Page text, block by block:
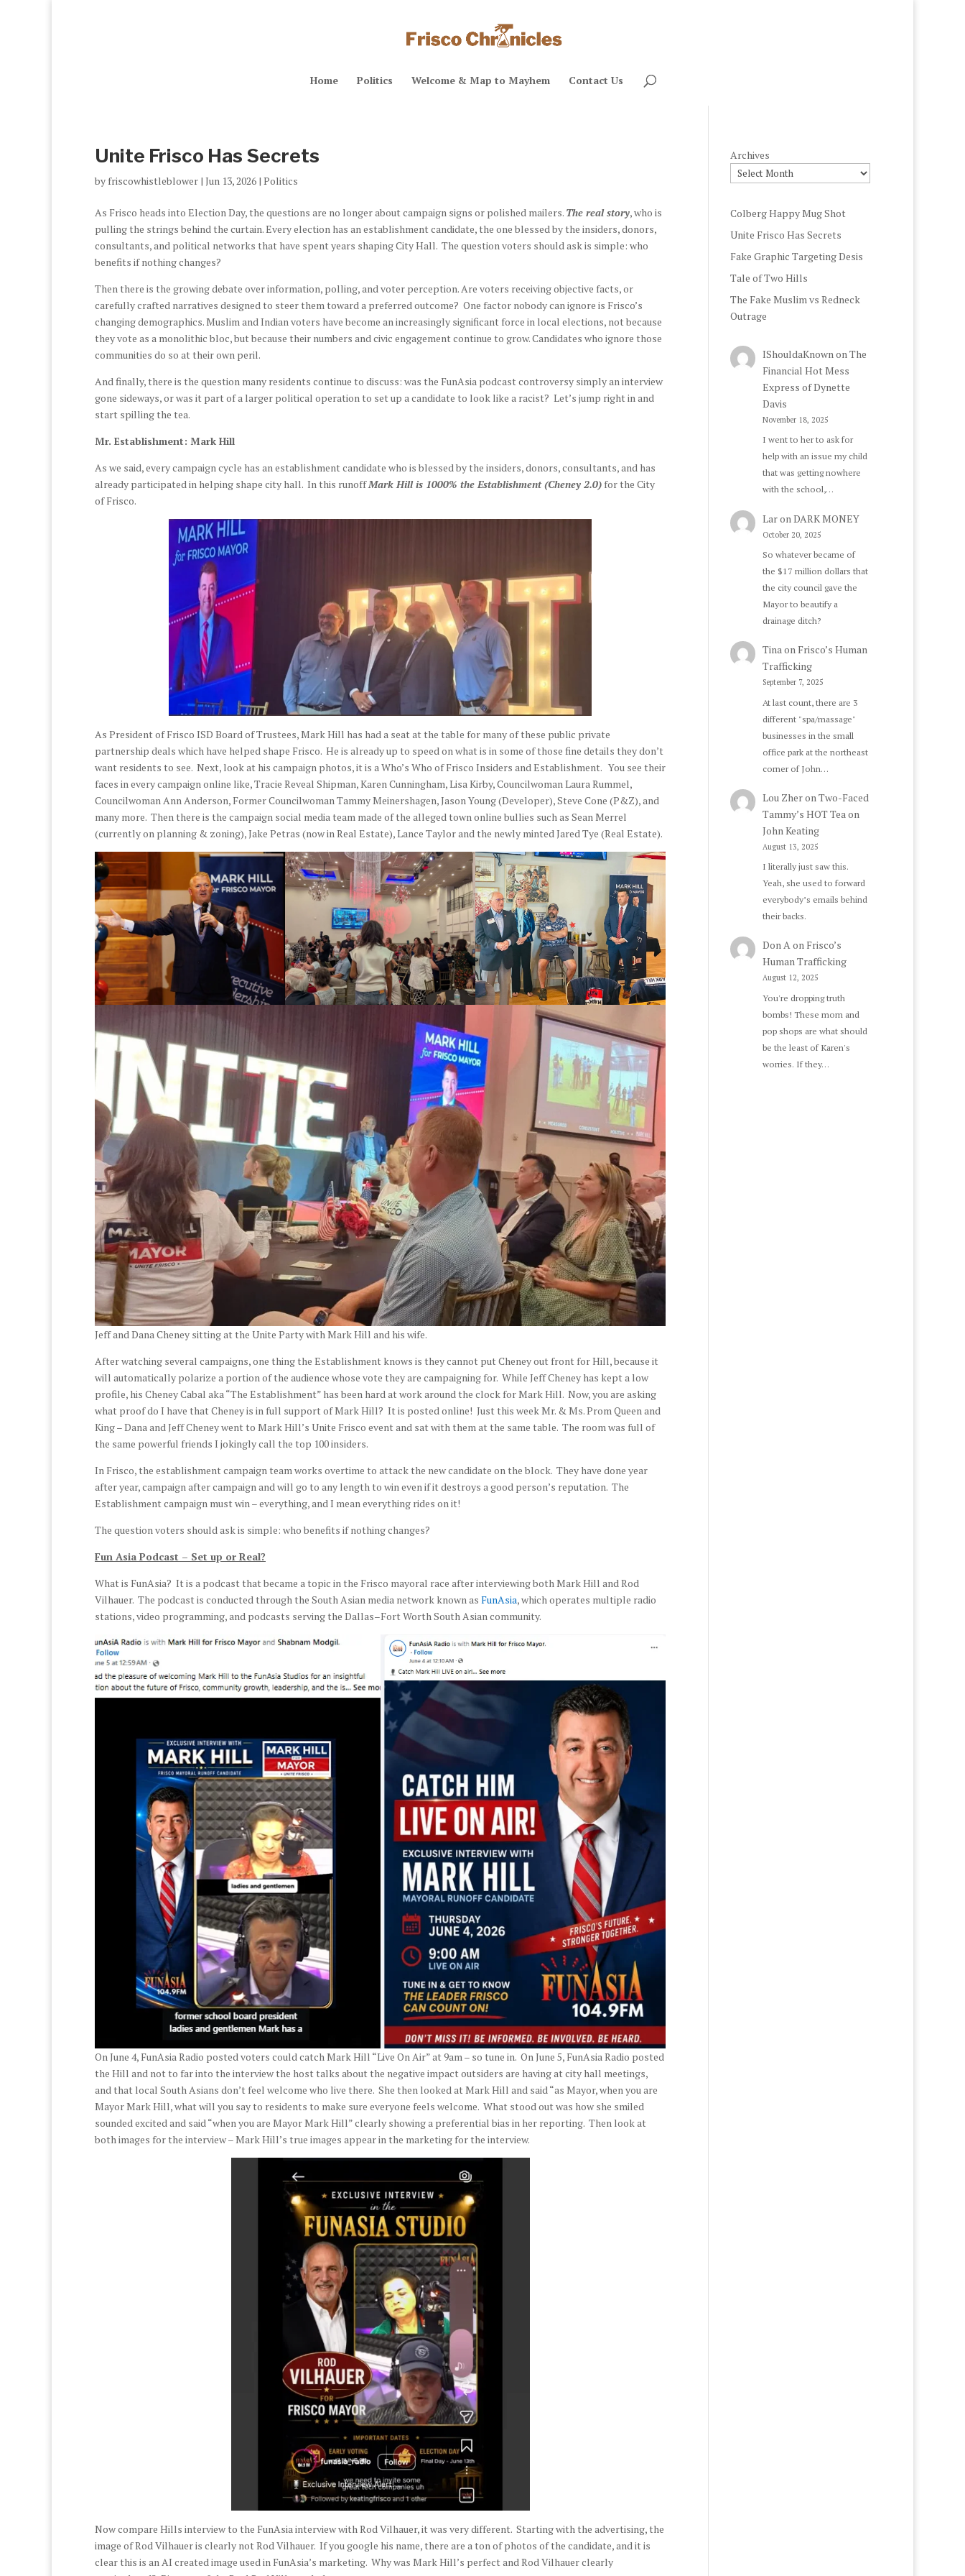
Home Politics Welcome & Map to Mayhem Contact Us
Unite Frisco Has Secrets
by friscowhistleblower | Jun 13, 2026 | Politics
As Frisco heads into Election Day, the questions are no longer about campaign signs or polished mailers. The real story, who is
pulling the strings behind the curtain. Every election has an establishment candidate, the one blessed by the insiders, donors,
consultants, and political networks that have spent years shaping City Hall. The question voters should ask is simple: who
benefits if nothing changes?
Then there is the growing debate over information, polling, and voter perception. Are voters receiving objective facts, or
carefully crafted narratives designed to steer them toward a preferred outcome? One factor nobody can ignore is Frisco’s
changing demographics. Muslim and Indian voters have become an increasingly significant force in local elections, not because
they vote as a monolithic bloc, but because their numbers and civic engagement continue to grow. Candidates who ignore those
communities do so at their own peril.
And finally, there is the question many residents continue to discuss: was the FunAsia podcast controversy simply an interview
gone sideways, or was it part of a larger political operation to set up a candidate to look like a racist? Let’s jump right in and
start spilling the tea.
Mr. Establishment: Mark Hill
As we said, every campaign cycle has an establishment candidate who is blessed by the insiders, donors, consultants, and has
already participated in helping shape city hall. In this runoffMark Hill is 1000% the Establishment (Cheney 2.0) for the City
of Frisco.
As President of Frisco ISD Board of Trustees, Mark Hill has had a seat at the table for many of these public private
partnership deals which have helped shape Frisco. He is already up to speed on what is in some of those fine details they don’t
want residents to see. Next, look at his campaign photos, it is a Who’s Who of Frisco Insiders and Establishment. You see their
faces in every campaign online like, Tracie Reveal Shipman, Karen Cunningham, Lisa Kirby, Councilwoman Laura Rummel,
Councilwoman Ann Anderson, Former Councilwoman Tammy Meinershagen, Jason Young (Developer), Steve Cone (P&Z), and
many more. Then there is the campaign social media team made of the alleged town online bullies such as Sean Merrel
(currently on planning & zoning), Jake Petras (now in Real Estate), Lance Taylor and the newly minted Jared Tye (Real Estate).
Jeff and Dana Cheney sitting at the Unite Party with Mark Hill and his wife.
After watching several campaigns, one thing the Establishment knows is they cannot put Cheney out front for Hill, because it
will automatically polarize a portion of the audience whose vote they are campaigning for. While Jeff Cheney has kept a low
profile, his Cheney Cabal aka “The Establishment” has been hard at work around the clock for Mark Hill. Now, you are asking
what proof do I have that Cheney is in full support of Mark Hill? It is posted online! Just this week Mr. & Ms. Prom Queen and
King – Dana and Jeff Cheney went to Mark Hill’s Unite Frisco event and sat with them at the same table. The room was full of
the same powerful friends I jokingly call the top 100 insiders.
In Frisco, the establishment campaign team works overtime to attack the new candidate on the block. They have done year
after year, campaign after campaign and will go to any length to win even if it destroys a good person’s reputation. The
Establishment campaign must win – everything, and I mean everything rides on it!
The question voters should ask is simple: who benefits if nothing changes?
Fun Asia Podcast – Set up or Real?
What is FunAsia? It is a podcast that became a topic in the Frisco mayoral race after interviewing both Mark Hill and Rod
Vilhauer. The podcast is conducted through the South Asian media network known as FunAsia, which operates multiple radio
stations, video programming, and podcasts serving the Dallas–Fort Worth South Asian community.
On June 4, FunAsia Radio posted voters could catch Mark Hill “Live On Air” at 9am – so tune in. On June 5, FunAsia Radio posted
the Hill and not to far into the interview the host talks about the negative impact outsiders are having at city hall meetings,
and that local South Asians don’t feel welcome who live there. She then looked at Mark Hill and said “as Mayor, when you are
Mayor Mark Hill, what will you say to residents to make sure everyone feels welcome. What stood out was how she smiled
sounded excited and said “when you are Mayor Mark Hill” clearly showing a preferential bias in her reporting. Then look at
both images for the interview – Mark Hill’s true images appear in the marketing for the interview.
Now compare Hills interview to the FunAsia interview with Rod Vilhauer, it was very different. Starting with the advertising, the
image of Rod Vilhauer is clearly not Rod Vilhauer. If you google his name, there are a ton of photos of the candidate, and it is
clear this is an AI created image used in FunAsia’s marketing. Why was Mark Hill’s perfect and Rod Vilhauer clearly
Archives
Colberg Happy Mug Shot
Unite Frisco Has Secrets
Fake Graphic Targeting Desis
Tale of Two Hills
The Fake Muslim vs Redneck
Outrage
IShouldaKnownonThe
Financial Hot Mess
Express of Dynette
Davis
November 18, 2025
I went to her to ask for
help with an issue my child
that was getting nowhere
with the school,…
LaronDARK MONEY
October 20, 2025
So whatever became of
the $17 million dollars that
the city council gave the
Mayor to beautify a
drainage ditch?
Tinaon Frisco’s Human
Trafficking
September 7, 2025
At last count, there are 3
different "spa/massage"
businesses in the small
office park at the northeast
corner of John…
Lou ZheronTwo-Faced
Tammy’s HOT Tea on
John Keating
August 13, 2025
I literally just saw this.
Yeah, she used to forward
everybody’s emails behind
their backs.
Don Aon Frisco’s
Human Trafficking
August 12, 2025
You're dropping truth
bombs! These mom and
pop shops are what should
be the least of Karen's
worries. If they…